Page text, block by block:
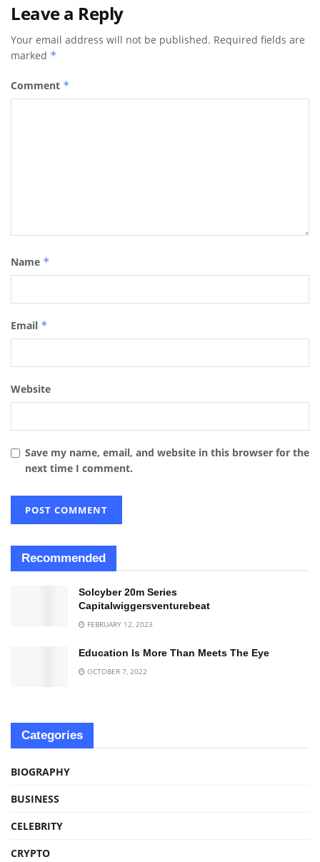
Leave a Reply
Your email address will not be published. Required fields are
marked *
Comment *
Name *
Email *
Website
Save my name, email, and website in this browser for the
next time I comment.
Recommended
Solcyber 20m Series
Capitalwiggersventurebeat
FEBRUARY 12, 2023
Education Is More Than Meets The Eye
OCTOBER 7, 2022
Categories
BIOGRAPHY
BUSINESS
CELEBRITY
CRYPTO